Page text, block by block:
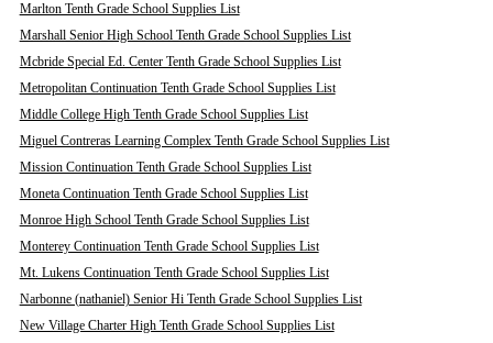
Marlton Tenth Grade School Supplies List
Marshall Senior High School Tenth Grade School Supplies List
Mcbride Special Ed. Center Tenth Grade School Supplies List
Metropolitan Continuation Tenth Grade School Supplies List
Middle College High Tenth Grade School Supplies List
Miguel Contreras Learning Complex Tenth Grade School Supplies List
Mission Continuation Tenth Grade School Supplies List
Moneta Continuation Tenth Grade School Supplies List
Monroe High School Tenth Grade School Supplies List
Monterey Continuation Tenth Grade School Supplies List
Mt. Lukens Continuation Tenth Grade School Supplies List
Narbonne (nathaniel) Senior Hi Tenth Grade School Supplies List
New Village Charter High Tenth Grade School Supplies List